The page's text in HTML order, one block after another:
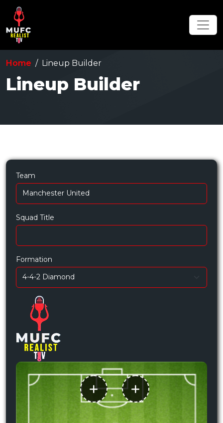
Home Lineup Builder
Lineup Builder
Team
Squad Title
Formation